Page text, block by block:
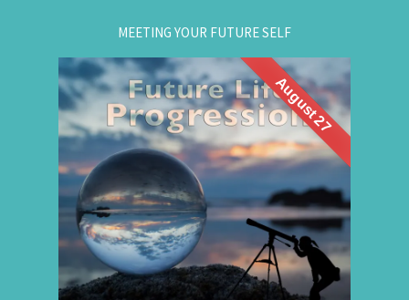
MEETING YOUR FUTURE SELF
August 27
What if you could visit your future... and bring
back wisdom? Join me for a
Future Life
Progression
group hypnosis session and
discover the choices that lead to your best life:
Gain insight. / Meet your future self. / Step into
your potential.
Register now
.